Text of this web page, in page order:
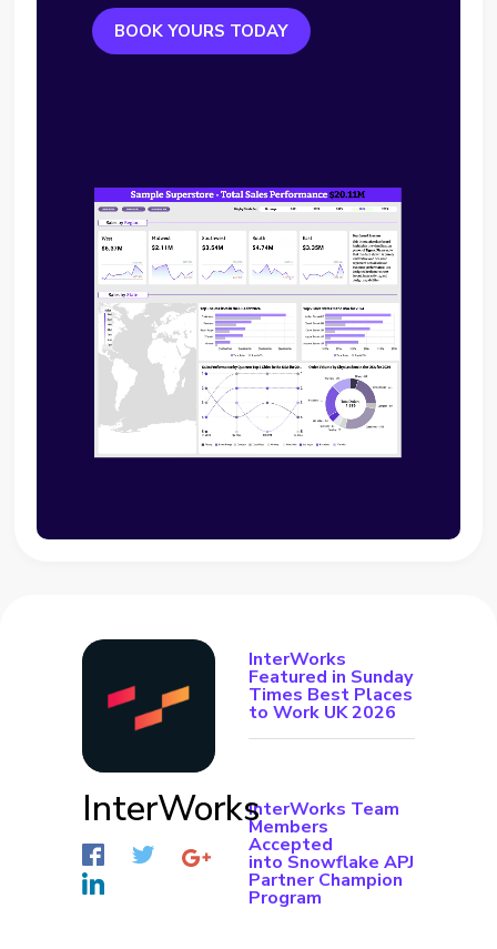
BOOK YOURS TODAY
InterWorks
InterWorks
Featured in Sunday
Times Best Places
to Work UK 2026
InterWorks Team
Members
Accepted
into Snowflake APJ
Partner Champion
Program